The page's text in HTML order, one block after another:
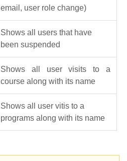
email, user role change)
Shows all users that have
been suspended
Shows all user visits to a
course along with its name
Shows all user vitis to a
programs along with its name